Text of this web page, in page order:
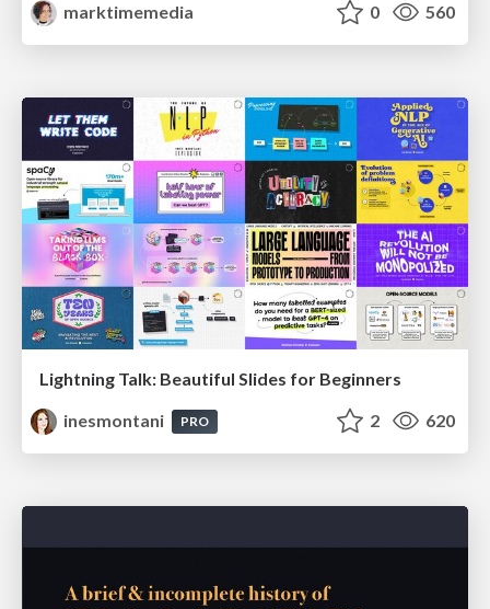
marktimemedia
0 560
Lightning Talk: Beautiful Slides for Beginners
inesmontani
PRO 2 620